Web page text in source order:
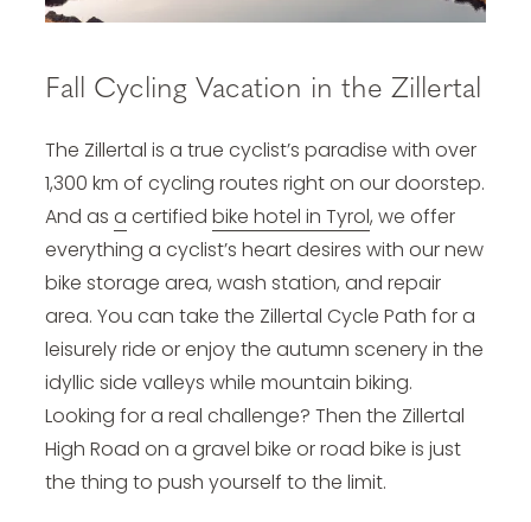
Fall Cycling Vacation in the Zillertal
The Zillertal is a true cyclist’s paradise with over
1,300 km of cycling routes right on our doorstep.
And as a certified bike hotel in Tyrol, we offer
everything a cyclist’s heart desires with our new
bike storage area, wash station, and repair
area. You can take the Zillertal Cycle Path for a
leisurely ride or enjoy the autumn scenery in the
idyllic side valleys while mountain biking.
Looking for a real challenge? Then the Zillertal
High Road on a gravel bike or road bike is just
the thing to push yourself to the limit.